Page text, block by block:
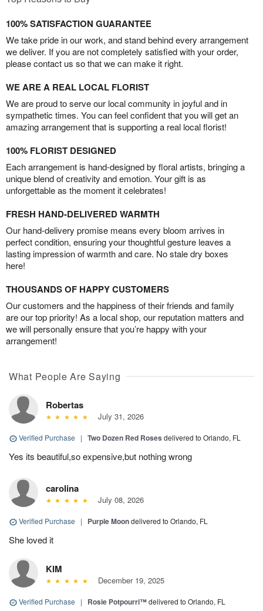
100% SATISFACTION GUARANTEE
We take pride in our work, and stand behind every arrangement
we deliver. If you are not completely satisfied with your order,
please contact us so that we can make it right.
WE ARE A REAL LOCAL FLORIST
We are proud to serve our local community in joyful and in
sympathetic times. You can feel confident that you will get an
amazing arrangement that is supporting a real local florist!
100% FLORIST DESIGNED
Each arrangement is hand-designed by floral artists, bringing a
unique blend of creativity and emotion. Your gift is as
unforgettable as the moment it celebrates!
FRESH HAND-DELIVERED WARMTH
Our hand-delivery promise means every bloom arrives in
perfect condition, ensuring your thoughtful gesture leaves a
lasting impression of warmth and care. No stale dry boxes
here!
THOUSANDS OF HAPPY CUSTOMERS
Our customers and the happiness of their friends and family
are our top priority! As a local shop, our reputation matters and
we will personally ensure that you’re happy with your
arrangement!
What People Are Saying
Robertas
July 31, 2026
Verified Purchase | Two Dozen Red Roses delivered to Orlando, FL
Yes its beautiful,so expensive,but nothing wrong
carolina
July 08, 2026
Verified Purchase | Purple Moondelivered to Orlando, FL
She loved it
KIM
December 19, 2025
Verified Purchase | Rosie Potpourri™delivered to Orlando, FL